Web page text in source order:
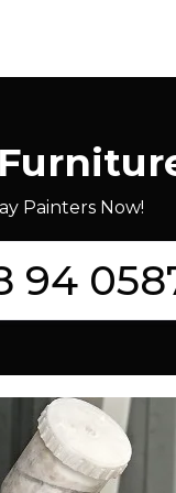
Painters Now!
94